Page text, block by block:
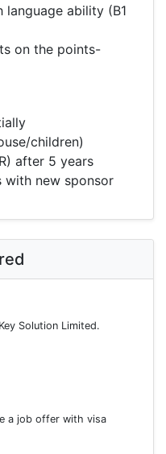
language ability (B1
on the points-
children)
after 5 years
with new sponsor
Solution Limited.
a job offer with visa